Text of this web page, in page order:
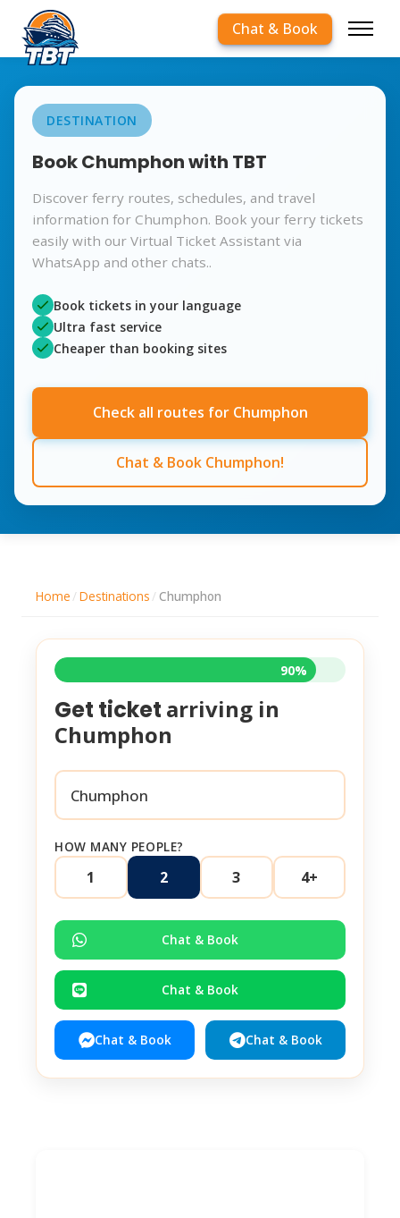
Chat & Book
DESTINATION
Book Chumphon with TBT
Discover ferry routes, schedules, and travel
information for Chumphon. Book your ferry tickets
easily with our Virtual Ticket Assistant via
WhatsApp and other chats..
Book tickets in your language
Ultra fast service
Cheaper than booking sites
Check all routes for Chumphon
Chat & Book Chumphon!
Home / Destinations / Chumphon
90%
Get ticket arriving in
Chumphon
HOW MANY PEOPLE?
1 2 3 4+
Chat & Book
Chat & Book
Chat & Book Chat & Book